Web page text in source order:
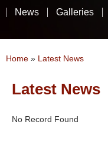
News
Galleries
You are here
Home » Latest News
Latest News
No Record Found